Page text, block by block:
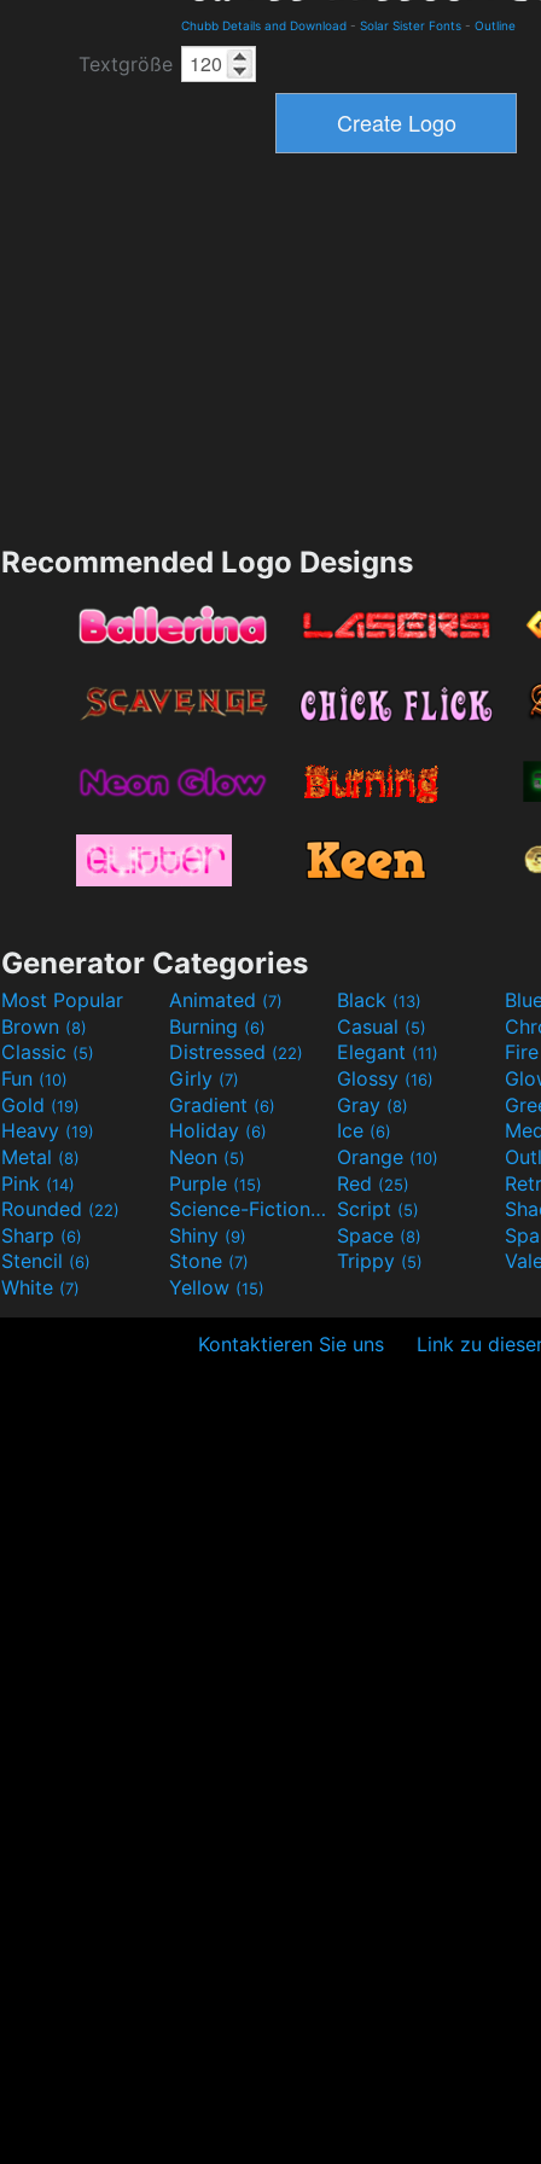
Chubb Details and Download - Solar Sister Fonts - Outline
Textgröße
Recommended Logo Designs
Generator Categories
Most Popular Animated (7) Black (13)
Brown (8) Burning (6) Casual (5)
Classic (5) Distressed (22) Elegant (11)
Fun (10) Girly (7) Glossy (16)
Gold (19) Gradient (6) Gray (8)
Heavy (19) Holiday (6) Ice (6)
Metal (8) Neon (5) Orange (10)
Pink (14) Purple (15) Red (25)
Rounded (22) Science-Fiction(9) Script (5)
Sharp (6) Shiny (9) Space (8)
Stencil (6) Stone (7) Trippy (5)
White (7) Yellow (15)
Kontaktieren Sie uns Link zu